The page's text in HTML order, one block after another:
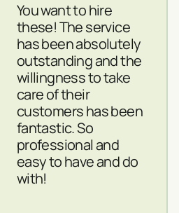
You want to hire
these! The service
has been absolutely
outstanding and the
willingness to take
care of their
customers has been
fantastic. So
professional and
easy to have and do
with!